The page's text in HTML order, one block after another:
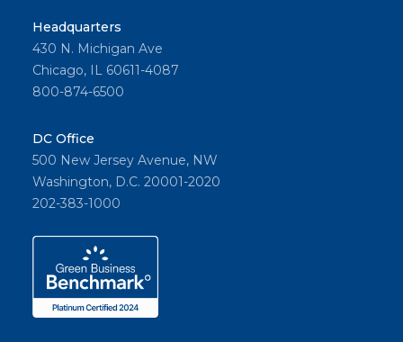
Headquarters
430 N. Michigan Ave
Chicago, IL 60611-4087
800-874-6500
DC Office
500 New Jersey Avenue, NW
Washington, D.C. 20001-2020
202-383-1000